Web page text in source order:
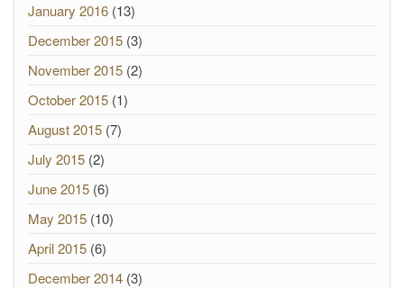
January 2016 (13)
December 2015 (3)
November 2015 (2)
October 2015 (1)
August 2015 (7)
July 2015 (2)
June 2015 (6)
May 2015 (10)
April 2015 (6)
December 2014 (3)